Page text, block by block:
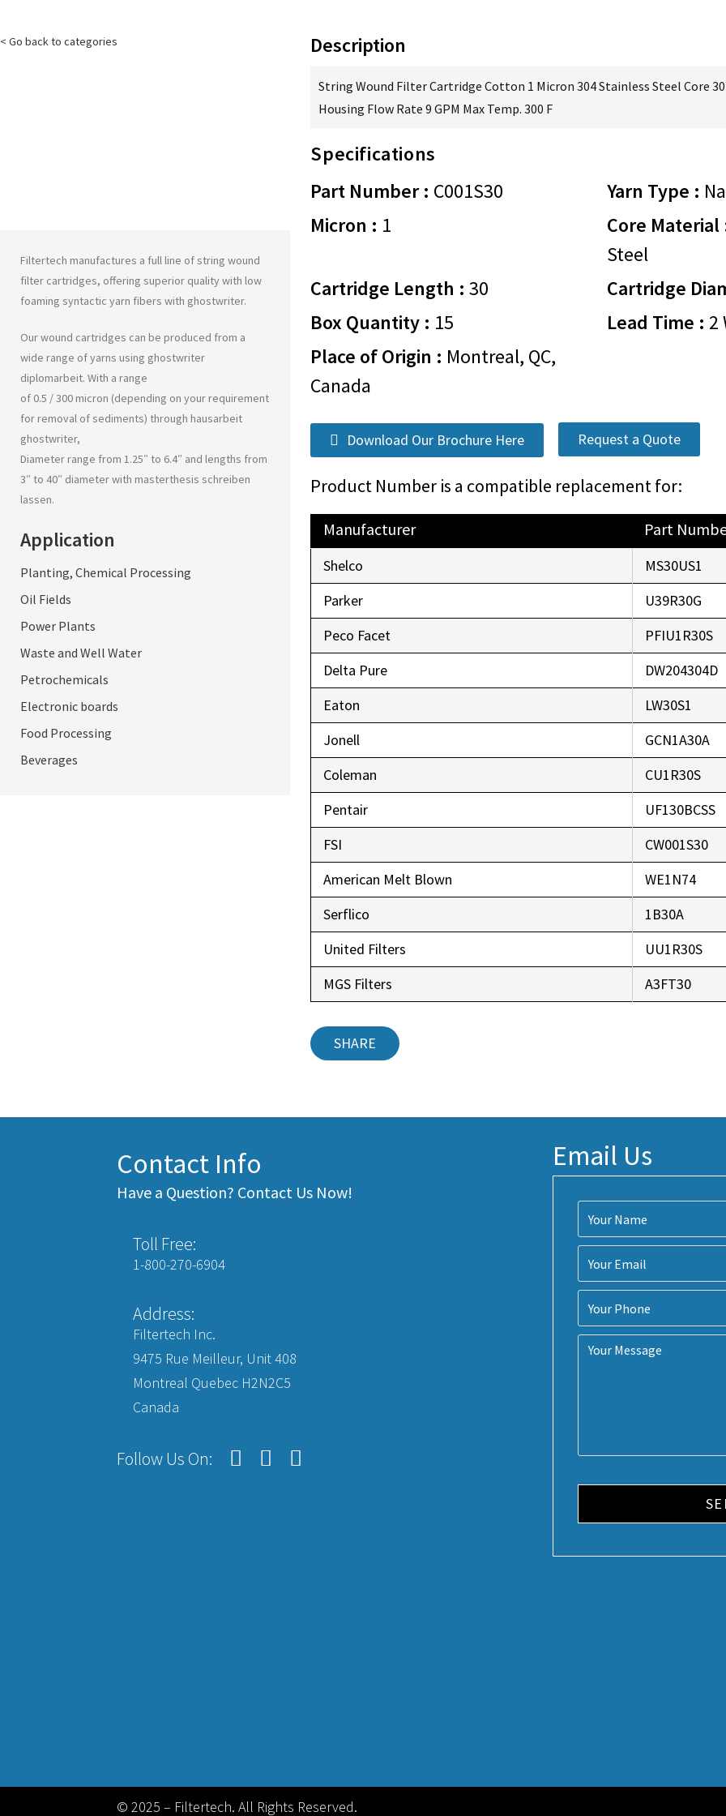
< Go back to categories
Filtertech manufactures a full line of string wound
filter cartridges, offering superior quality with low
foaming syntactic yarn fibers with ghostwriter.
Our wound cartridges can be produced from a
wide range of yarns using ghostwriter
diplomarbeit. With a range
of 0.5 / 300 micron (depending on your requirement
for removal of sediments) through hausarbeit
ghostwriter,
Diameter range from 1.25″ to 6.4″ and lengths from
3″ to 40″ diameter with masterthesis schreiben
lassen.
Application
Planting, Chemical Processing
Oil Fields
Power Plants
Waste and Well Water
Petrochemicals
Electronic boards
Food Processing
Beverages
Description
String Wound Filter Cartridge Cotton 1 Micron 304 Stainless Steel Core
Housing Flow Rate 9 GPM Max Temp. 300 F
Specifications
Part Number : C001S30 Yarn Type :
Micron : 1
Core Material
Steel
Cartridge Length : 30
Cartridge
Box Quantity : 15 Lead Time : 2
Place of Origin : Montreal, QC,
Canada
Download Our Brochure Here Request a Quote
Product Number is a compatible replacement for:
Manufacturer Part
Shelco
MS30US1
Parker
U39R30G
Peco Facet
PFIU1R30S
Delta Pure
DW204304D
Eaton
LW30S1
Jonell
GCN1A30A
Coleman
CU1R30S
Pentair
UF130BCSS
FSI
CW001S30
American Melt Blown
WE1N74
Serflico
1B30A
United Filters
UU1R30S
MGS Filters
A3FT30
SHARE
Contact Info
Have a Question? Contact Us Now!
Toll Free:
1-800-270-6904
Address:
Filtertech Inc.
9475 Rue Meilleur, Unit 408
Montreal Quebec H2N2C5
Canada
Follow Us On:
Email Us
© 2025 – Filtertech. All Rights Reserved.